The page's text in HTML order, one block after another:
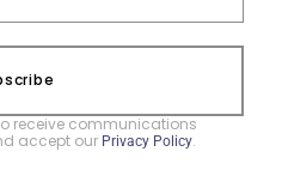
receive communications
accept our Privacy Policy.